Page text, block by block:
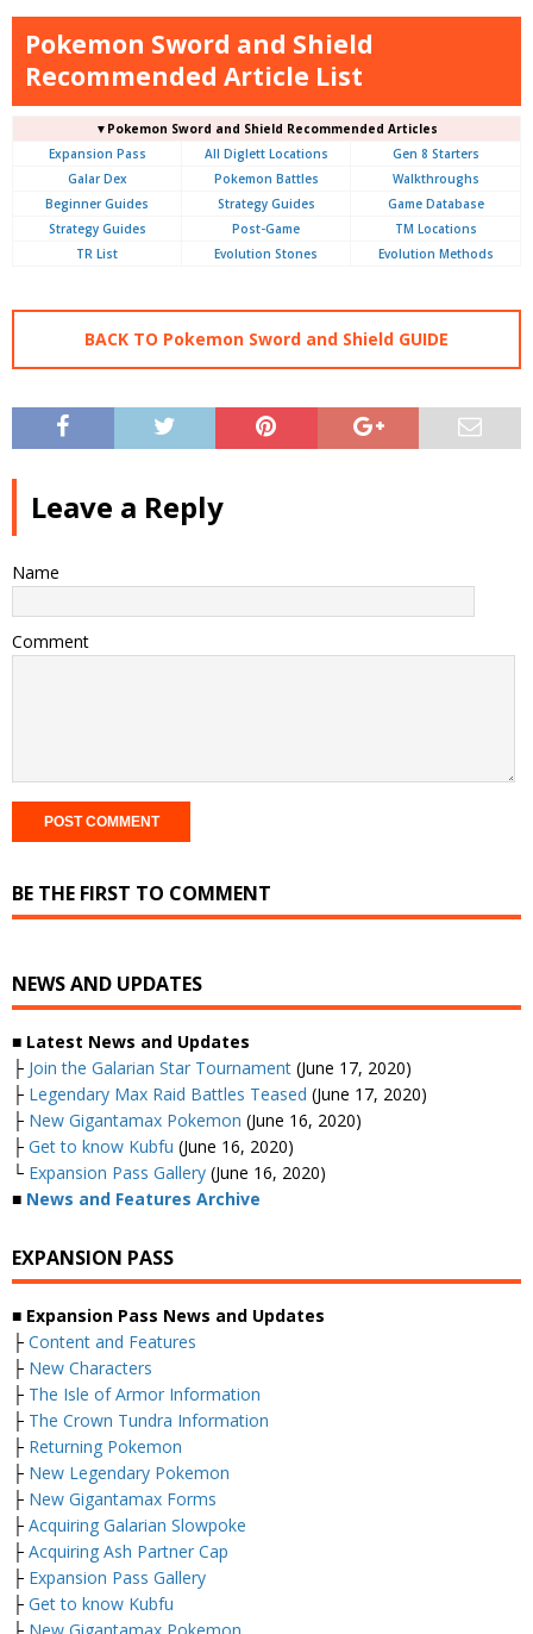
Pokemon Sword and Shield
Recommended Article List
▼Pokemon Sword and Shield Recommended Articles
Expansion Pass
All Diglett Locations
Gen 8 Starters
Galar Dex
Pokemon Battles
Walkthroughs
Beginner Guides
Strategy Guides
Game Database
Strategy Guides
Post-Game
TM Locations
TR List
Evolution Stones Evolution Methods
BACK TO Pokemon Sword and Shield GUIDE
Leave a Reply
Name
Comment
BE THE FIRST TO COMMENT
NEWS AND UPDATES
■ Latest News and Updates
├ Join the Galarian Star Tournament (June 17, 2020)
├ Legendary Max Raid Battles Teased (June 17, 2020)
├ New Gigantamax Pokemon (June 16, 2020)
├ Get to know Kubfu (June 16, 2020)
└ Expansion Pass Gallery (June 16, 2020)
■ News and Features Archive
EXPANSION PASS
■ Expansion Pass News and Updates
├ Content and Features
├ New Characters
├ The Isle of Armor Information
├ The Crown Tundra Information
├ Returning Pokemon
├ New Legendary Pokemon
├ New Gigantamax Forms
├ Acquiring Galarian Slowpoke
├ Acquiring Ash Partner Cap
├ Expansion Pass Gallery
├ Get to know Kubfu
├ New Gigantamax Pokemon